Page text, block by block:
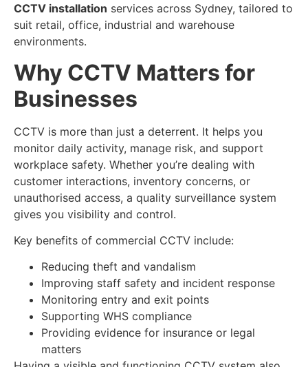
CCTV installation services across Sydney, tailored to
suit retail, office, industrial and warehouse
environments.
Why CCTV Matters for
Businesses
CCTV is more than just a deterrent. It helps you
monitor daily activity, manage risk, and support
workplace safety. Whether you’re dealing with
customer interactions, inventory concerns, or
unauthorised access, a quality surveillance system
gives you visibility and control.
Key benefits of commercial CCTV include:
Reducing theft and vandalism
Improving staff safety and incident response
Monitoring entry and exit points
Supporting WHS compliance
Providing evidence for insurance or legal
matters